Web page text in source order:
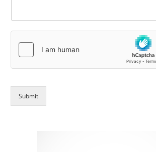
Submit